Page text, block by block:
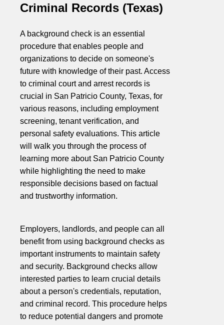
Criminal Records (Texas)
A background check is an essential
procedure that enables people and
organizations to decide on someone's
future with knowledge of their past. Access
to criminal court and arrest records is
crucial in San Patricio County, Texas, for
various reasons, including employment
screening, tenant verification, and
personal safety evaluations. This article
will walk you through the process of
learning more about San Patricio County
while highlighting the need to make
responsible decisions based on factual
and trustworthy information.
Employers, landlords, and people can all
benefit from using background checks as
important instruments to maintain safety
and security. Background checks allow
interested parties to learn crucial details
about a person's credentials, reputation,
and criminal record. This procedure helps
to reduce potential dangers and promote